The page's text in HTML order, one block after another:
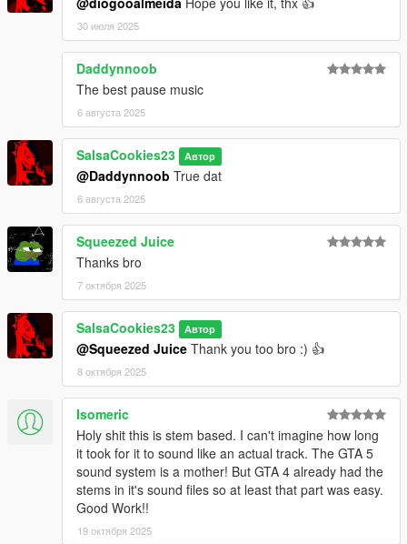
30 июля 2025
Daddynnoob
The best pause music
6 августа 2025
SalsaCookies23 Автор
@Daddynnoob True dat
6 августа 2025
Squeezed Juice
Thanks bro
7 октября 2025
SalsaCookies23 Автор
@Squeezed Juice Thank you too bro :) 👍
8 октября 2025
Isomeric
Holy shit this is stem based. I can't imagine how long
it took for it to sound like an actual track. The GTA 5
sound system is a mother! But GTA 4 already had the
stems in it's sound files so at least that part was easy.
Good Work!!
19 октября 2025